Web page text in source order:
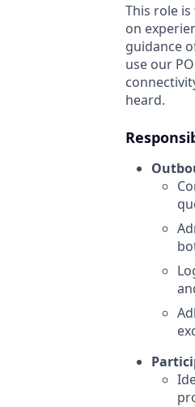
This role
on
guidance
use our
heard.